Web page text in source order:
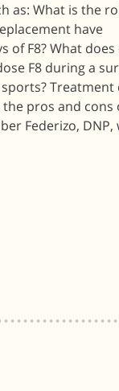
as: What is the
have
of F8? What
F8 during a
Treatment
pros and cons
Federizo, DNP,